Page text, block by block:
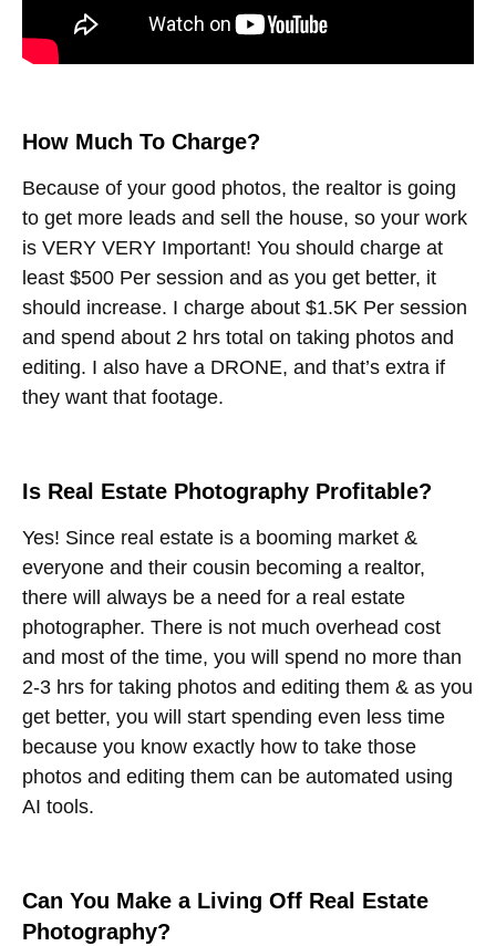
How Much To Charge?
Because of your good photos, the realtor is going
to get more leads and sell the house, so your work
is VERY VERY Important! You should charge at
least $500 Per session and as you get better, it
should increase. I charge about $1.5K Per session
and spend about 2 hrs total on taking photos and
editing. I also have a DRONE, and that’s extra if
they want that footage.
Is Real Estate Photography Profitable?
Yes! Since real estate is a booming market &
everyone and their cousin becoming a realtor,
there will always be a need for a real estate
photographer. There is not much overhead cost
and most of the time, you will spend no more than
2-3 hrs for taking photos and editing them & as you
get better, you will start spending even less time
because you know exactly how to take those
photos and editing them can be automated using
AI tools.
Can You Make a Living Off Real Estate
Photography?